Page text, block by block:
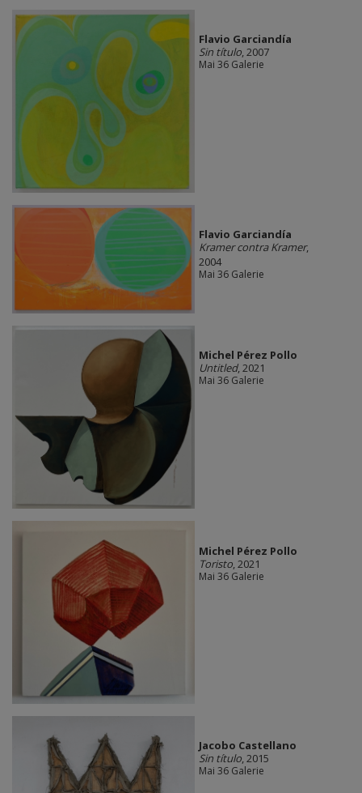
Flavio Garciandía
Sin título, 2007
Mai 36 Galerie
Flavio Garciandía
Kramer contra Kramer,
2004
Mai 36 Galerie
Michel Pérez Pollo
Untitled, 2021
Mai 36 Galerie
Michel Pérez Pollo
Toristo, 2021
Mai 36 Galerie
Jacobo Castellano
Sin título, 2015
Mai 36 Galerie